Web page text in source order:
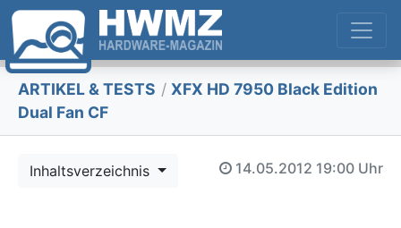
ARTIKEL & TESTS / XFX HD 7950 Black Edition
Dual Fan CF
Inhaltsverzeichnis 14.05.2012 19:00 Uhr